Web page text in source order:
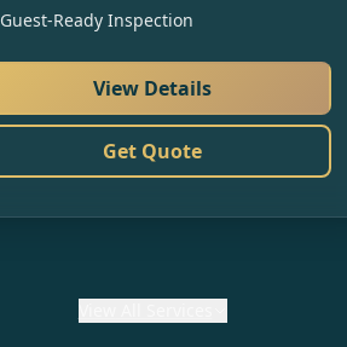
Guest-Ready Inspection
View Details
Get Quote